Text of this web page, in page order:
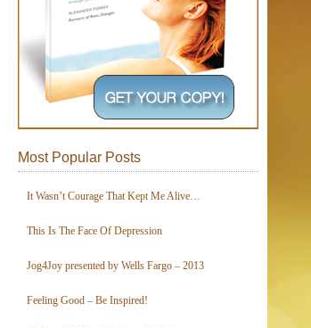
Most Popular Posts
It Wasn’t Courage That Kept Me Alive…
This Is The Face Of Depression
Jog4Joy presented by Wells Fargo – 2013
Feeling Good – Be Inspired!